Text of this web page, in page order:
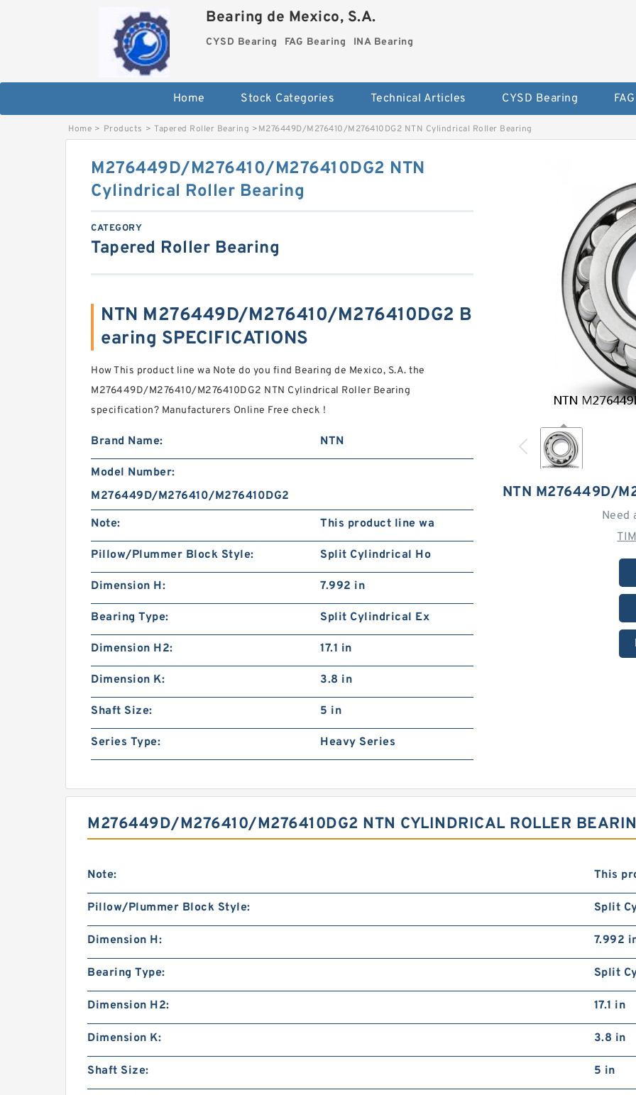
Bearing de Mexico, S.A.
CYSD Bearing FAG Bearing INA Bearing
Home Stock Categories Technical Articles CYSD Bearing
Home > Products > Tapered Roller Bearing >M276449D/M276410/M276410DG2 NTN Cylindrical Roller Bearing
NTN M276449D/
Need
M276449D/M276410/M276410DG2 NTN
Cylindrical Roller Bearing
CATEGORY
Tapered Roller Bearing
NTN M276449D/M276410/M276410DG2 B
earing SPECIFICATIONS
How This product line wa Note do you find Bearing de Mexico, S.A. the
M276449D/M276410/M276410DG2 NTN Cylindrical Roller Bearing
specification? Manufacturers Online Free check！
Brand Name: NTN
Model Number:
M276449D/M276410/M276410DG2
Note:
This product line wa
Pillow/Plummer Block Style: Split Cylindrical Ho
Dimension H: 7.992 in
Bearing Type: Split Cylindrical Ex
Dimension H2: 17.1 in
Dimension K: 3.8 in
Shaft Size: 5 in
Series Type: Heavy Series
M276449D/M276410/M276410DG2 NTN CYLINDRICAL ROLLER
Note: This
Pillow/Plummer Block Style: Split
Dimension H: 7.992
Bearing Type: Split
Dimension H2: 17.1 in
Dimension K: 3.8 in
Shaft Size: 5 in